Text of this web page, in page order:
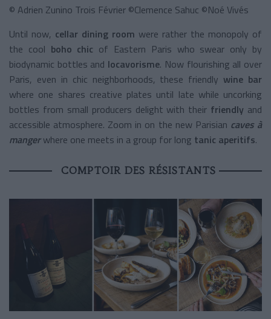
© Adrien Zunino Trois Février ©Clemence Sahuc ©Noé Vivés
Until now, cellar dining room were rather the monopoly of
the cool boho chic of Eastern Paris who swear only by
biodynamic bottles and locavorisme. Now flourishing all over
Paris, even in chic neighborhoods, these friendlywine bar
where one shares creative plates until late while uncorking
bottles from small producers delight with their friendly and
accessible atmosphere. Zoom in on the new Parisian caves à
mangerwhere one meets in a group for long tanic aperitifs.
COMPTOIR DES RÉSISTANTS